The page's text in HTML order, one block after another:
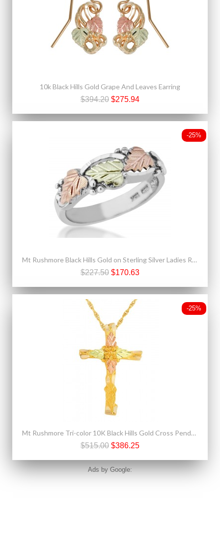
10k Black Hills Gold Grape And Leaves Earring
$394.20 $275.94
-25%
Mt Rushmore Black Hills Gold on Sterling Silver Ladies Ring
$227.50 $170.63
-25%
Mt Rushmore Tri-color 10K Black Hills Gold Cross Pendant - Necklace
$515.00 $386.25
Ads by Google: